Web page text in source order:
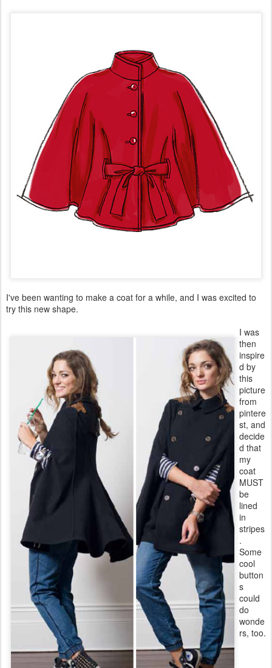
I've been wanting to make a coat for a while, and I was excited to
try this new shape.
I was
then
inspire
d by
this
picture
from
pintere
st, and
decide
d that
my
coat
MUST
be
lined
in
stripes
.
Some
cool
button
s
could
do
wonde
rs, too.